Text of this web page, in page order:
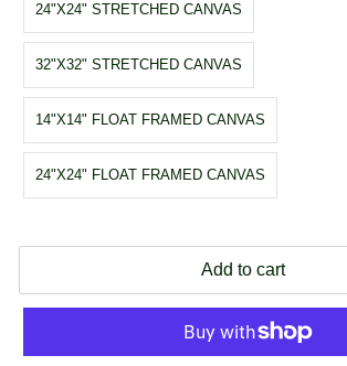
24"X24" STRETCHED CANVAS
32"X32" STRETCHED CANVAS
14"X14" FLOAT FRAMED CANVAS
24"X24" FLOAT FRAMED CANVAS
Add to cart